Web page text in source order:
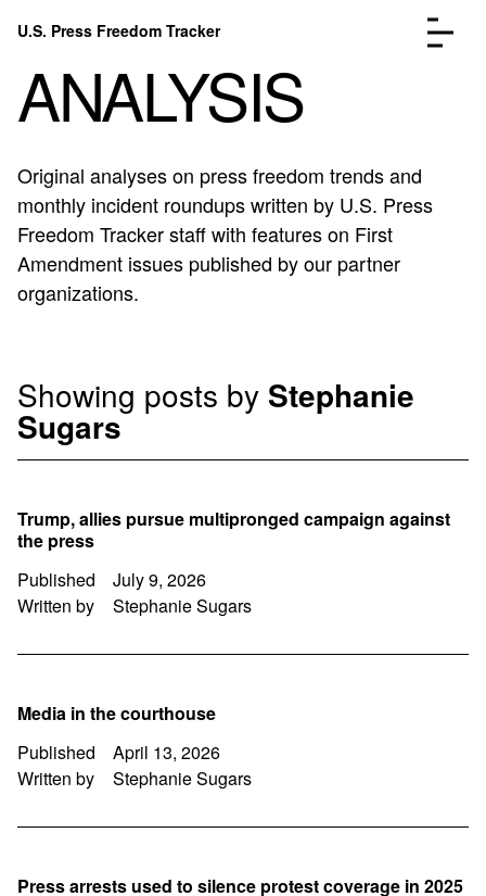
Skip to content
U.S. Press Freedom Tracker
Incidents Database
Go to the page →
Analysis
Go to the page →
FAQ
Go to the page →
About
ANALYSIS
Original analyses on press freedom trends and
monthly incident roundups written by U.S. Press
Freedom Tracker staff with features on First
Amendment issues published by our partner
organizations.
Showing posts by Stephanie
Sugars
Trump, allies pursue multipronged campaign against
the press
Published
July 9, 2026
Written by
Stephanie Sugars
Media in the courthouse
Published
April 13, 2026
Written by
Stephanie Sugars
Press arrests used to silence protest coverage in 2025